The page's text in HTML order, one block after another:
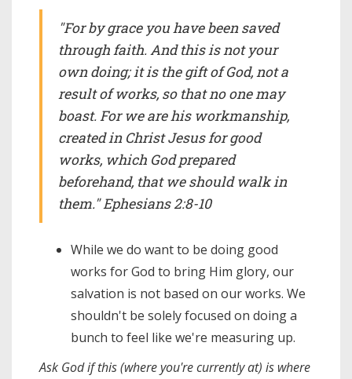
"For by grace you have been saved
through faith. And this is not your
own doing; it is the gift of God, not a
result of works, so that no one may
boast. For we are his workmanship,
created in Christ Jesus for good
works, which God prepared
beforehand, that we should walk in
them." Ephesians 2:8-10
While we do want to be doing good
works for God to bring Him glory, our
salvation is not based on our works. We
shouldn't be solely focused on doing a
bunch to feel like we're measuring up.
Ask God if this (where you're currently at) is where